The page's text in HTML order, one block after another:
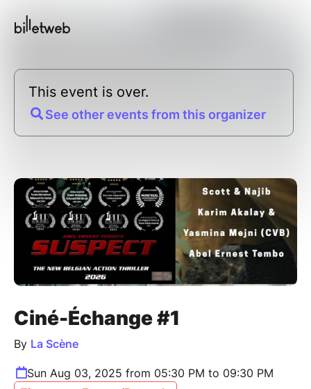
This event is over.
See other events from this organizer
Ciné-Échange #1
By La Scène
Sun Aug 03, 2025 from 05:30 PM to 09:30 PM